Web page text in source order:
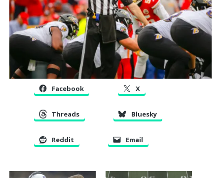
Facebook X
Threads Bluesky
Reddit Email